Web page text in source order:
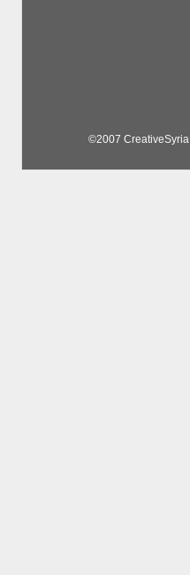
©2007 CreativeSyria